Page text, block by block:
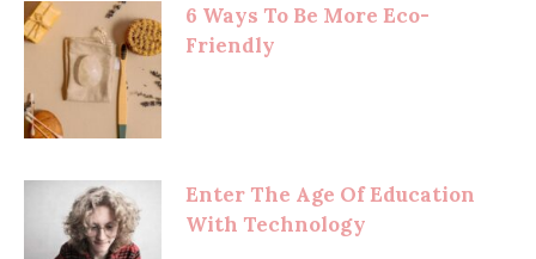
6 Ways To Be More Eco-
Friendly
Enter The Age Of Education
With Technology